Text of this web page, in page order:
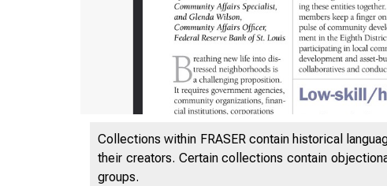
L i n k i n
Collections within FRASER contain historical
their creators. Certain collections contain
groups.